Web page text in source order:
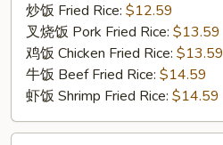
炒饭 Fried Rice: $12.59
叉烧饭 Pork Fried Rice: $13.59
鸡饭 Chicken Fried Rice: $13.59
牛饭 Beef Fried Rice: $14.59
虾饭 Shrimp Fried Rice: $14.59